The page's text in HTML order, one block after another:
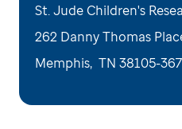
St. Jude Children's
262 Danny Thomas
Memphis, TN 38105-